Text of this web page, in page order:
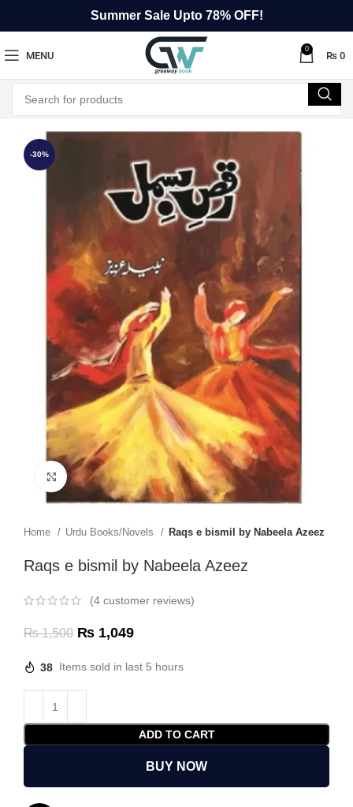
Summer Sale Upto 78% OFF!
MENU
0
₨ 0
-30%
Click to enlarge
Home Urdu Books/Novels Raqs e bismil by Nabeela Azeez
Raqs e bismil by Nabeela Azeez
(4 customer reviews)
₨1,500 ₨ 1,049
38 Items sold in last 5 hours
ADD TO CART
BUY NOW